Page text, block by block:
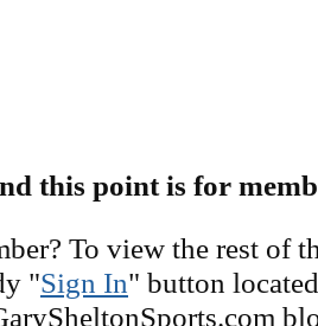
this point is for
To view the rest of
"Sign In" button